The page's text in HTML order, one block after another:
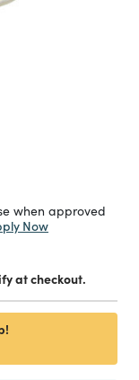
when approved
Now
at checkout.